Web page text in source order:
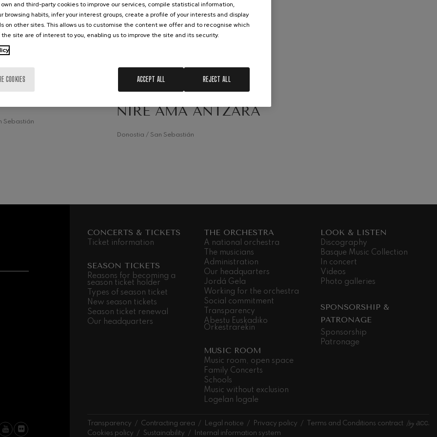
2026
12:30
Sebastián
MUSIC ROOM
NIRE AMA ANTZARA
Donostia / San Sebastián
CONCERTS & TICKETS
Ticket information
SEASON TICKETS
Reasons for becoming a
season ticket holder
Types of season ticket
New season tickets
Season ticket renewal
Our headquarters
THE ORCHESTRA
A national orchestra
The musicians
Administration
Our headquarters
Jordá Gela
Working for the orchestra
Social commitment
Transparency
Abestu Euskadiko
Orkestrarekin
MUSIC ROOM
Music room, open space
Family Concerts
Schools
Music without exclusion
Logelan logale
LOOK & LISTEN
Discography
Basque Music Collection
In concert
Videos
Photo galleries
SPONSORSHIP &
PATRONAGE
Sponsorship
Patronage
Transparency Contracting area Legal notice Privacy policy
Terms and Conditions contract
Cookies policy
Sustainability Internal information system
Symphony No.2
Symphony No.6
Piano Concerto No.1
Symphony No.2
Symphony No.9, 'The Great'
own and third-party cookies to improve our services, compile statistical information,
browsing habits, infer your interest groups, create a profile of your interests and display
on other sites. This allows us to customise the content we offer and to recognise which
site are of interest to you, enabling us to improve the site and its security.
COOKIES REJECT ALL
ACCEPT ALL